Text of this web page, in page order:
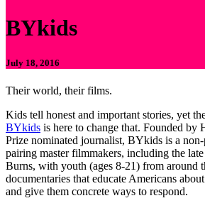
BYkids
July 18, 2016
Their world, their films.
Kids tell honest and important stories, yet
BYkids is here to change that. Founded by
Prize nominated journalist, BYkids is a
pairing master filmmakers, including the
Burns, with youth (ages 8-21) from around
documentaries that educate Americans
and give them concrete ways to respond.